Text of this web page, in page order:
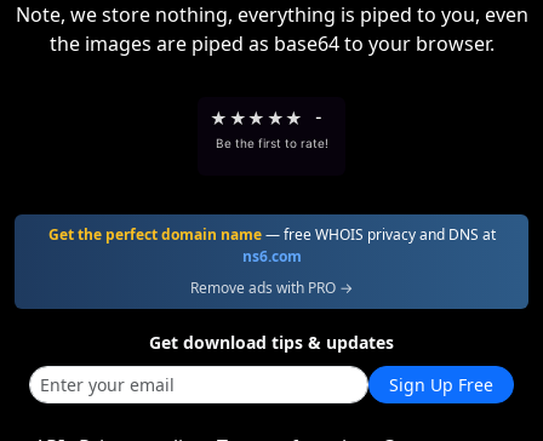
Note, we store nothing, everything is piped to you, even
the images are piped as base64 to your browser.
★ ★★ ★★ -
Be the first to rate!
Get the perfect domain name— free WHOIS privacy and DNS at
ns6.com
Remove ads with PRO →
Get download tips & updates
Sign Up Free